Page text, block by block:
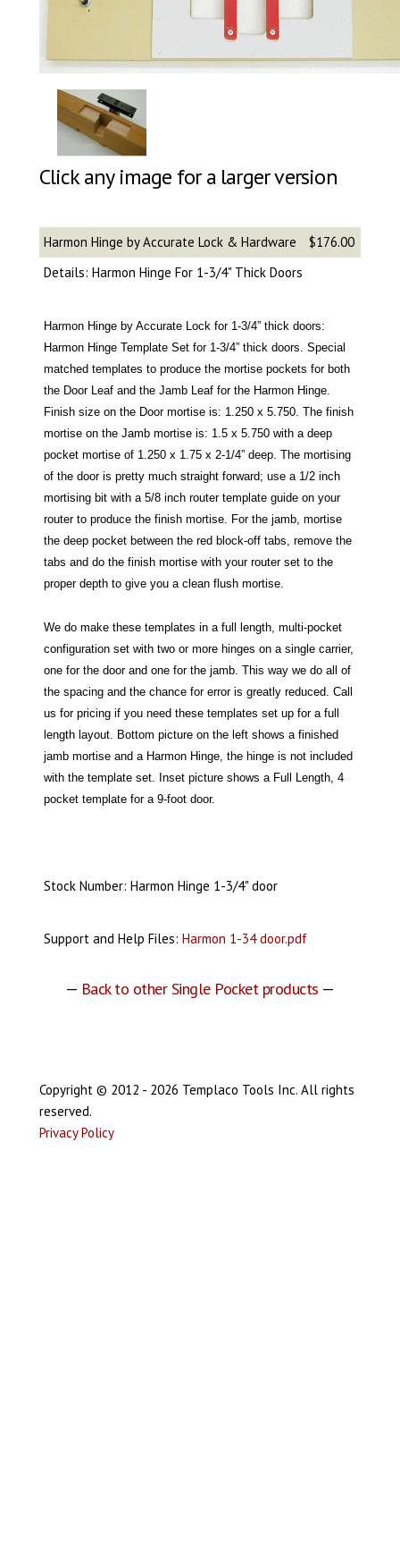
Click any image for a larger version
Harmon Hinge by Accurate Lock & Hardware
$176.00
Details: Harmon Hinge For 1-3/4" Thick Doors
Harmon Hinge by Accurate Lock for 1-3/4” thick doors:
Harmon Hinge Template Set for 1-3/4” thick doors. Special
matched templates to produce the mortise pockets for both
the Door Leaf and the Jamb Leaf for the Harmon Hinge.
Finish size on the Door mortise is: 1.250 x 5.750. The finish
mortise on the Jamb mortise is: 1.5 x 5.750 with a deep
pocket mortise of 1.250 x 1.75 x 2-1/4” deep. The mortising
of the door is pretty much straight forward; use a 1/2 inch
mortising bit with a 5/8 inch router template guide on your
router to produce the finish mortise. For the jamb, mortise
the deep pocket between the red block-off tabs, remove the
tabs and do the finish mortise with your router set to the
proper depth to give you a clean flush mortise.
We do make these templates in a full length, multi-pocket
configuration set with two or more hinges on a single carrier,
one for the door and one for the jamb. This way we do all of
the spacing and the chance for error is greatly reduced. Call
us for pricing if you need these templates set up for a full
length layout. Bottom picture on the left shows a finished
jamb mortise and a Harmon Hinge, the hinge is not included
with the template set. Inset picture shows a Full Length, 4
pocket template for a 9-foot door.
Stock Number: Harmon Hinge 1-3/4" door
Support and Help Files: Harmon 1-34 door.pdf
— Back to other Single Pocket products —
Copyright © 2012 - 2026 Templaco Tools Inc. All rights
reserved.
Privacy Policy